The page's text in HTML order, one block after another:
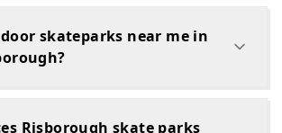
skateparks near me in
Risborough skate parks